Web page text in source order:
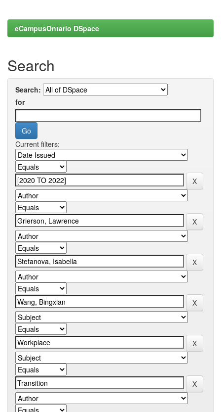
eCampusOntario DSpace
Search
Search:
for
Current filters: